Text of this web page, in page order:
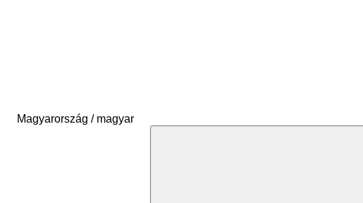
Magyarország / magyar